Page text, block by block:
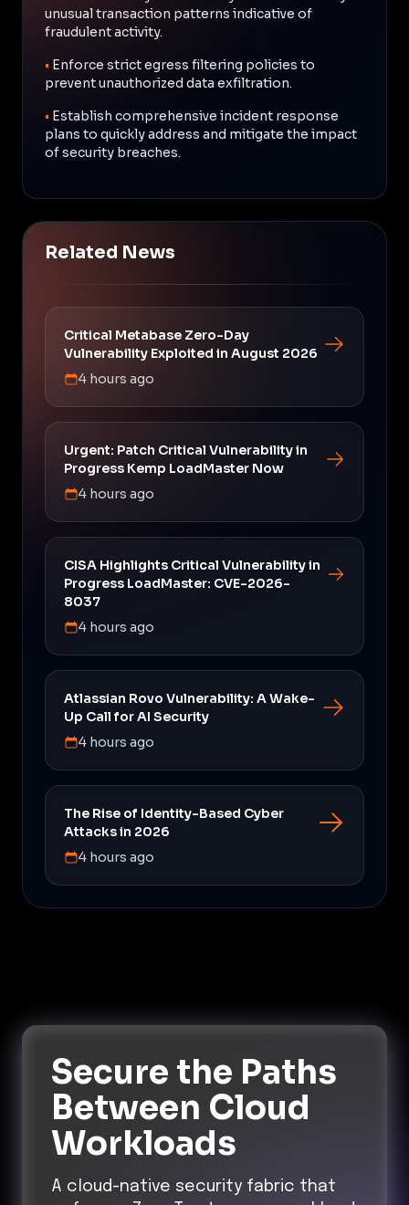
unusual transaction patterns indicative of
fraudulent activity.
• Enforce strict egress filtering policies to
prevent unauthorized data exfiltration.
• Establish comprehensive incident response
plans to quickly address and mitigate the impact
of security breaches.
Related News
Critical Metabase Zero-Day
Vulnerability Exploited in August 2026
4 hours ago
Urgent: Patch Critical Vulnerability in
Progress Kemp LoadMaster Now
4 hours ago
CISA Highlights Critical Vulnerability in
Progress LoadMaster: CVE-2026-
8037
4 hours ago
Atlassian Rovo Vulnerability: A Wake-
Up Call for AI Security
4 hours ago
The Rise of Identity-Based Cyber
Attacks in 2026
4 hours ago
Secure the Paths
Between Cloud
Workloads
A cloud-native security fabric that